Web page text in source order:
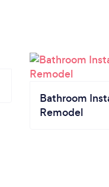
Bathroom
Remodel